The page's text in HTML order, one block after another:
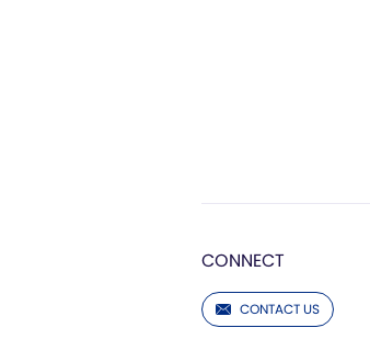
CONNECT
CONTACT US